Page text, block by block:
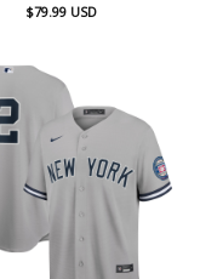
$79.99 USD